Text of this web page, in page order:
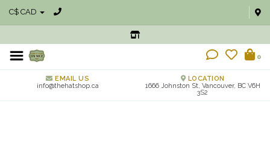
C$ CAD
0
EMAIL US
info@thehatshop.ca
LOCATION
1666 Johnston St, Vancouver, BC V6H
3S2